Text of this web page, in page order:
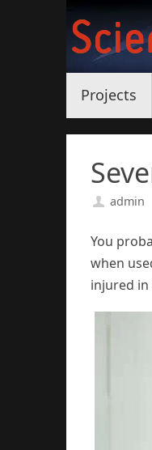
content
Projects
admin
You
when
injured in